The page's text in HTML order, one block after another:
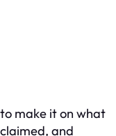
make it on what
and